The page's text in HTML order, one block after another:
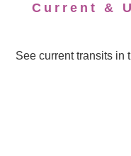
Current &
See current transits in